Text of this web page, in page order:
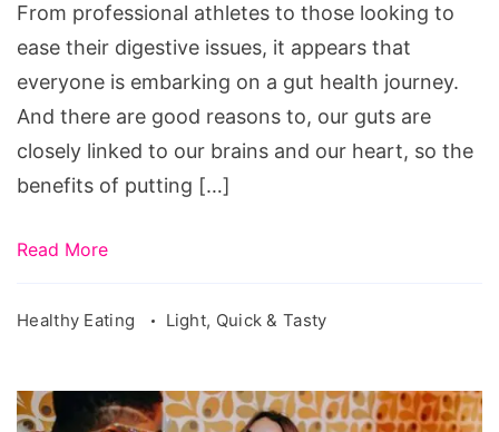
Day
From professional athletes to those looking to
ease their digestive issues, it appears that
everyone is embarking on a gut health journey.
And there are good reasons to, our guts are
closely linked to our brains and our heart, so the
benefits of putting […]
Read More
Healthy Eating Light, Quick & Tasty